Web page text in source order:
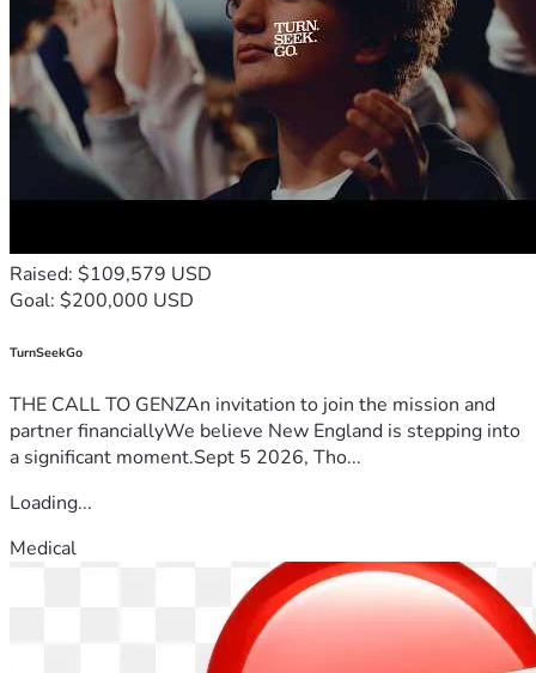
Raised: $109,579 USD
Goal: $200,000 USD
TurnSeekGo
THE CALL TO GENZAn invitation to join the mission and
partner financiallyWe believe New England is stepping into
a significant moment.Sept 5 2026, Tho...
Loading...
Medical